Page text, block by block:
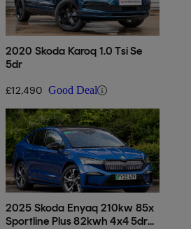
2020 Skoda Karoq 1.0 Tsi Se
5dr
£12,490 Good Deal
2025 Skoda Enyaq 210kw 85x
Sportline Plus 82kwh 4x4 5dr